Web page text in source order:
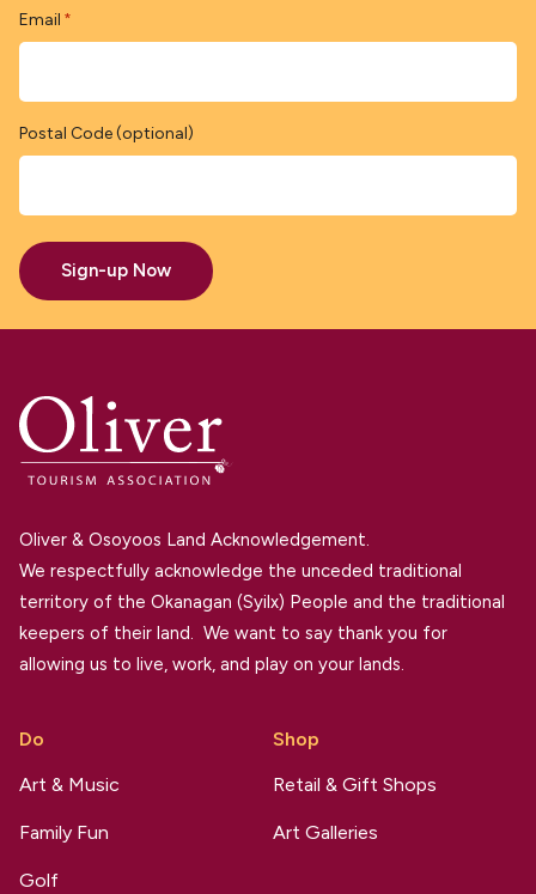
Email *
Postal Code (optional)
Sign-up Now
Oliver & Osoyoos Land Acknowledgement.
We respectfully acknowledge the unceded traditional
territory of the Okanagan (Syilx) People and the traditional
keepers of their land. We want to say thank you for
allowing us to live, work, and play on your lands.
Do
Art & Music
Family Fun
Golf
Shop
Retail & Gift Shops
Art Galleries